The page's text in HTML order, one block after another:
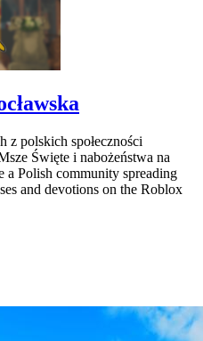
z polskich społeczności
Święte i nabożeństwa na
Polish community spreading
and devotions on the Roblox